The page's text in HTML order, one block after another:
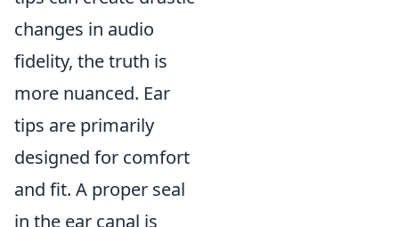
changes in audio
fidelity, the truth is
more nuanced. Ear
tips are primarily
designed for comfort
and fit. A proper seal
in the ear canal is